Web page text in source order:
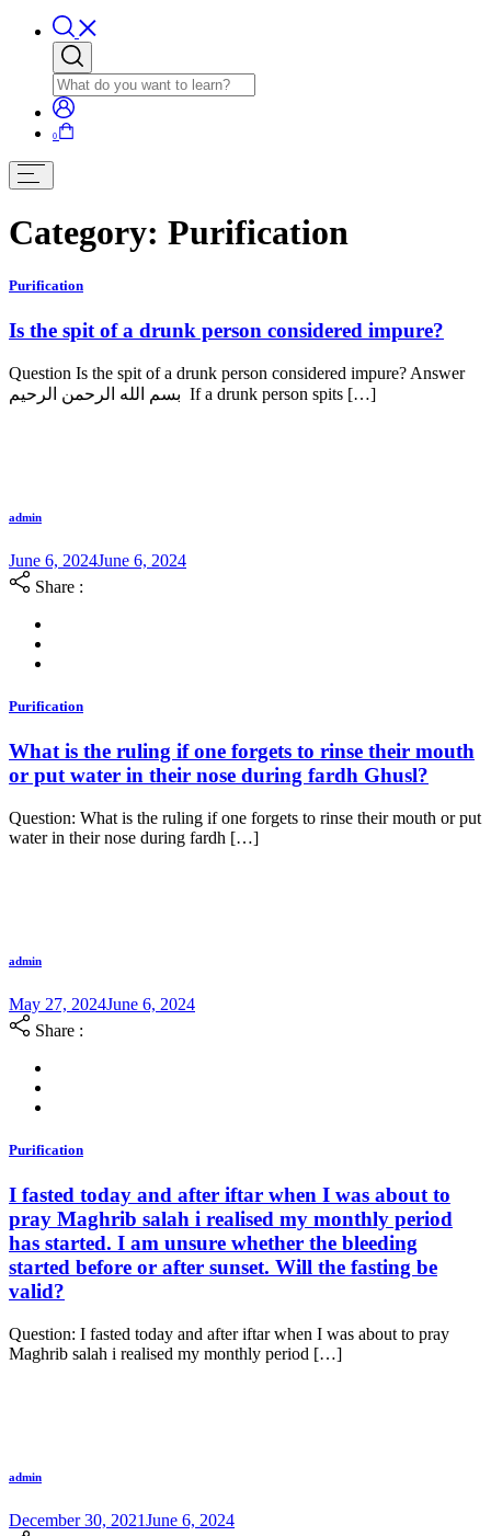
0
Category: Purification
Purification
Is the spit of a drunk person considered impure?
Question Is the spit of a drunk person considered impure? Answer
بسم الله الرحمن الرحيم If a drunk person spits […]
admin
June 6, 2024June 6, 2024
Share :
Purification
What is the ruling if one forgets to rinse their mouth
or put water in their nose during fardh Ghusl?
Question: What is the ruling if one forgets to rinse their mouth or put
water in their nose during fardh […]
admin
May 27, 2024June 6, 2024
Share :
Purification
I fasted today and after iftar when I was about to
pray Maghrib salah i realised my monthly period
has started. I am unsure whether the bleeding
started before or after sunset. Will the fasting be
valid?
Question: I fasted today and after iftar when I was about to pray
Maghrib salah i realised my monthly period […]
admin
December 30, 2021June 6, 2024